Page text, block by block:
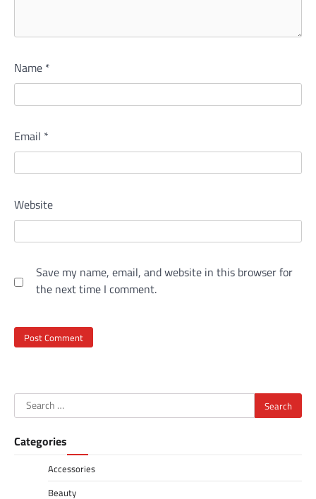
Name *
Email *
Website
Save my name, email, and website in this browser for
the next time I comment.
Search
for:
Categories
Accessories
Beauty